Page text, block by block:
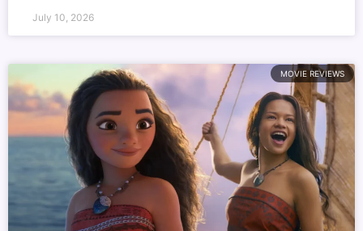
July 10, 2026
MOVIE REVIEWS